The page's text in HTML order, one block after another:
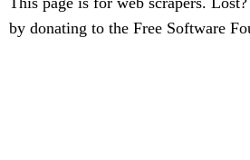
by donating to the Free Software